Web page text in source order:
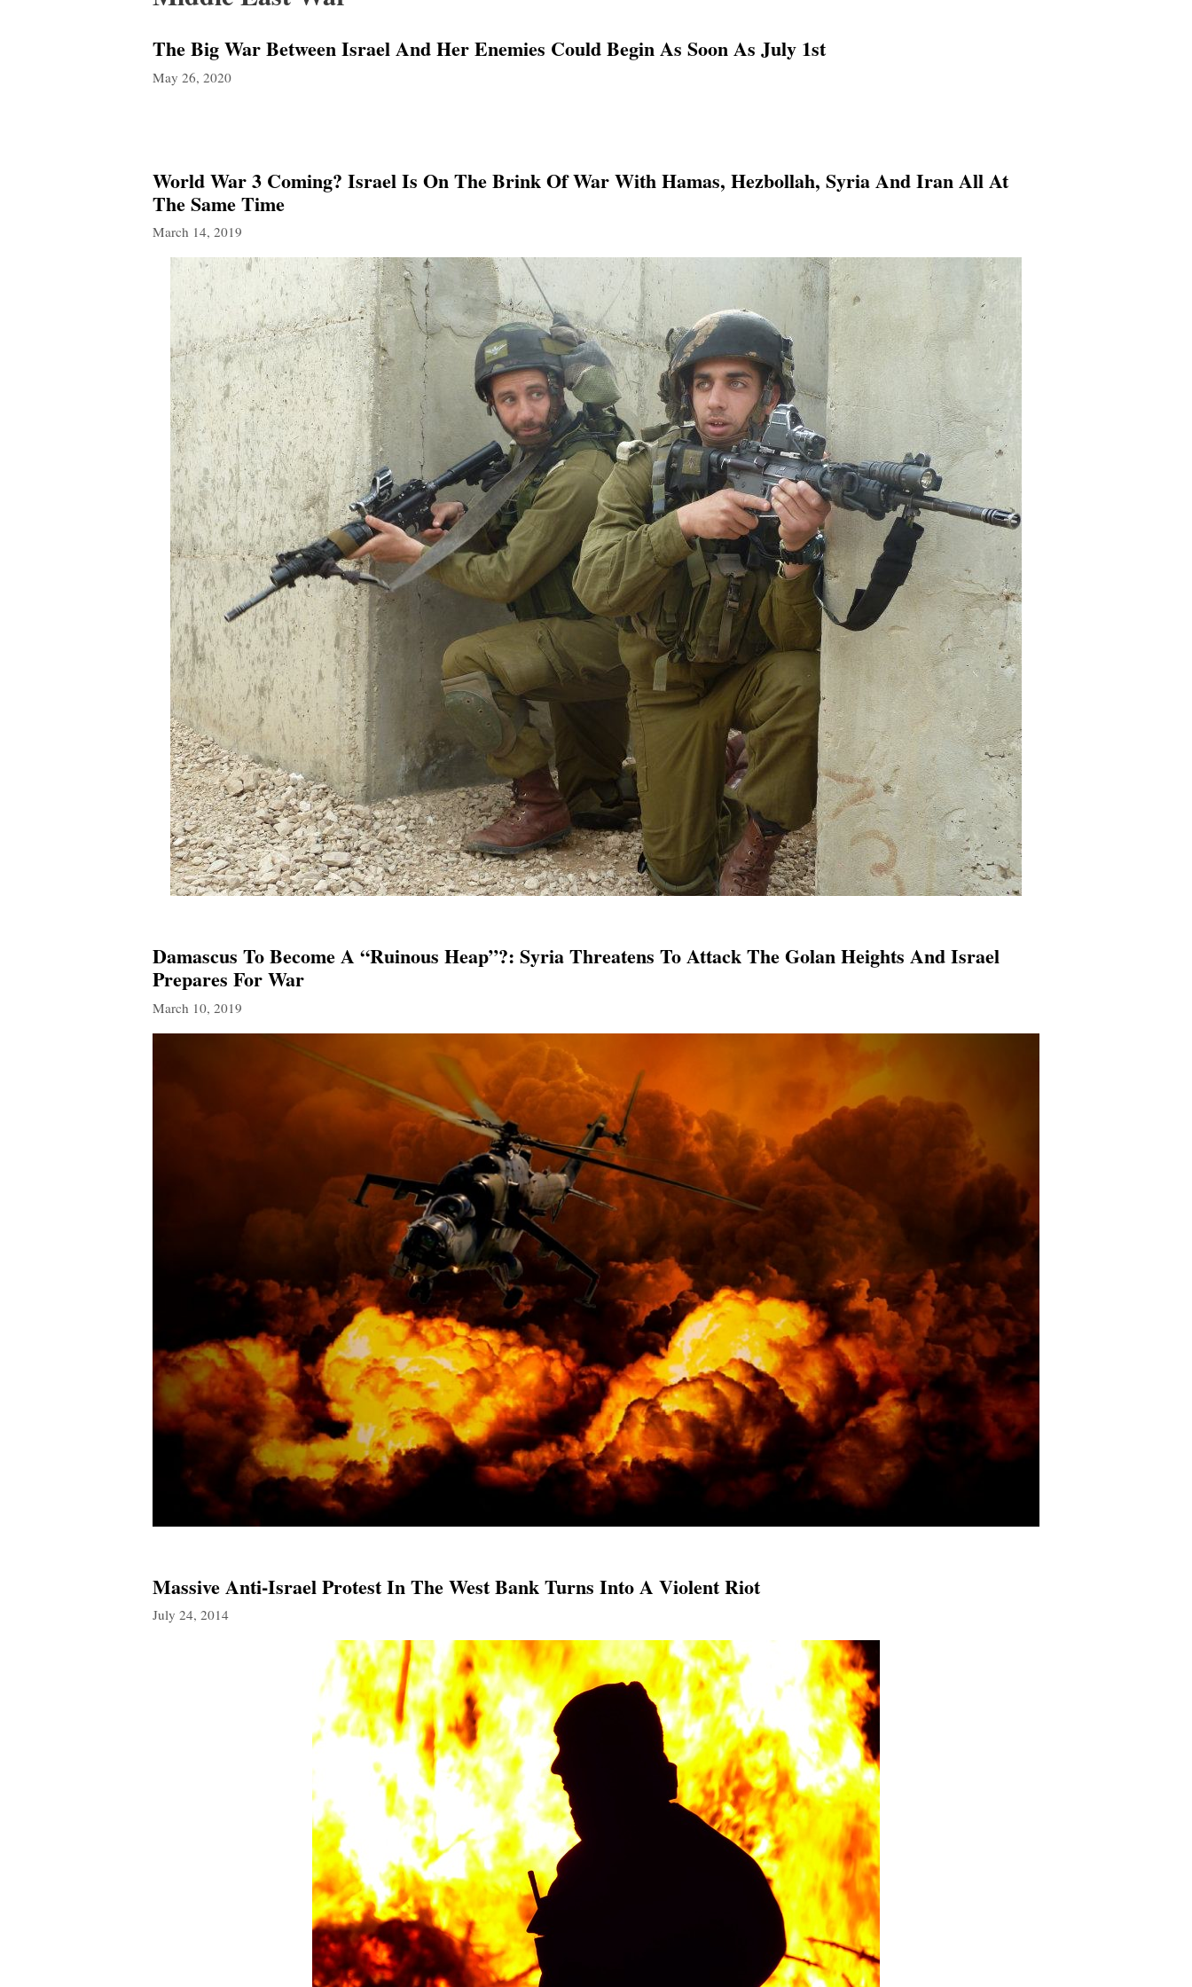
The Big War Between Israel And Her Enemies Could Begin As Soon As July 1st
May 26, 2020
World War 3 Coming? Israel Is On The Brink Of War With Hamas, Hezbollah, Syria And Iran All At
The Same Time
March 14, 2019
Damascus To Become A “Ruinous Heap”?: Syria Threatens To Attack The Golan Heights And Israel
Prepares For War
March 10, 2019
Massive Anti-Israel Protest In The West Bank Turns Into A Violent Riot
July 24, 2014